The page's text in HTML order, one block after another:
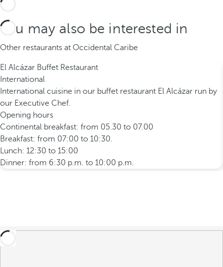
You may also be interested in
Other restaurants at Occidental Caribe
El Alcázar Buffet Restaurant
International
International cuisine in our buffet restaurant El Alcázar run by
our Executive Chef.
Opening hours
Continental breakfast: from 05.30 to 07.00
Breakfast: from 07:00 to 10:30.
Lunch: 12:30 to 15:00
Dinner: from 6:30 p.m. to 10:00 p.m.